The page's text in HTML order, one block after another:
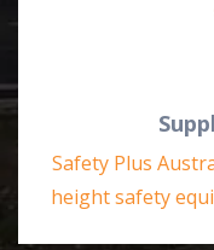
Safety Plus
height safety